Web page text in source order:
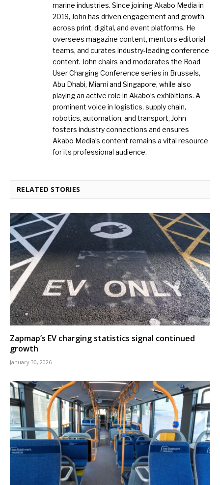
marine industries. Since joining Akabo Media in
2019, John has driven engagement and growth
across print, digital, and event platforms. He
oversees magazine content, mentors editorial
teams, and curates industry-leading conference
content. John chairs and moderates the Road
User Charging Conference series in Brussels,
Abu Dhabi, Miami and Singapore, while also
playing an active role in Akabo’s exhibitions. A
prominent voice in logistics, supply chain,
robotics, automation, and transport, John
fosters industry connections and ensures
Akabo Media’s content remains a vital resource
for its professional audience.
RELATED STORIES
Zapmap’s EV charging statistics signal continued
growth
January 30, 2026